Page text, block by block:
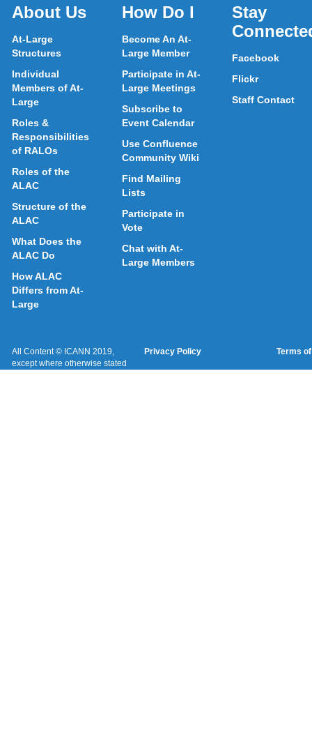
About Us
At-Large
Structures
Individual
Members of At-
Large
Roles &
Responsibilities
of RALOs
Roles of the
ALAC
Structure of the
ALAC
What Does the
ALAC Do
How ALAC
Differs from At-
Large
How Do I
Become An At-
Large Member
Participate in At-
Large Meetings
Subscribe to
Event Calendar
Use Confluence
Community Wiki
Find Mailing
Lists
Participate in
Vote
Chat with At-
Large Members
Stay
Facebook
Flickr
Staff Contact
All Content © ICANN 2019,
except where otherwise stated
Privacy Policy Terms